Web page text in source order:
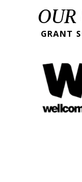
GRANT